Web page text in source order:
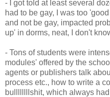
- I got told at least several
had to be gay, I was too
and not be gay, impacted
up' in dorms, neat, I don't
- Tons of students were
modules' offered by the
agents or publishers talk
process etc., how to write a
bullllllllshit, which always